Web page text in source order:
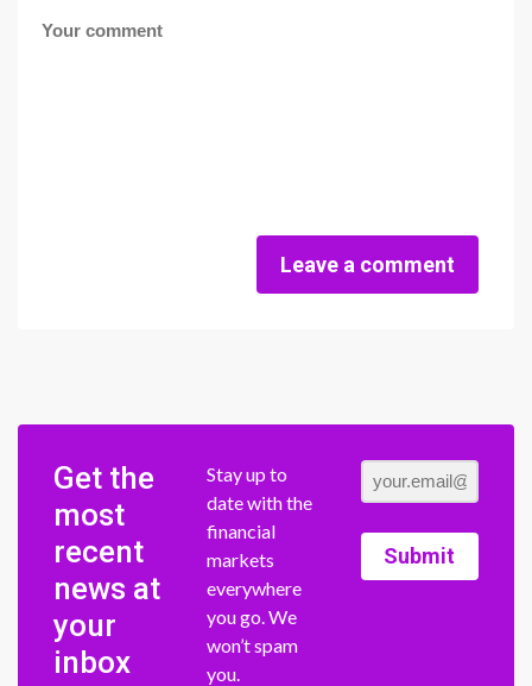
Leave a comment
Get the
most
recent
news at
your
inbox
Stay up to
date with the
financial
markets
everywhere
you go. We
won’t spam
you.
Submit